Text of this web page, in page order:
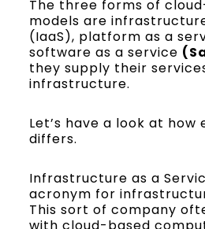
The three forms of
models are
(IaaS), platform as a
software as a service
they supply their
infrastructure.
Let’s have a look at how
differs.
Infrastructure as a
acronym for
This sort of company